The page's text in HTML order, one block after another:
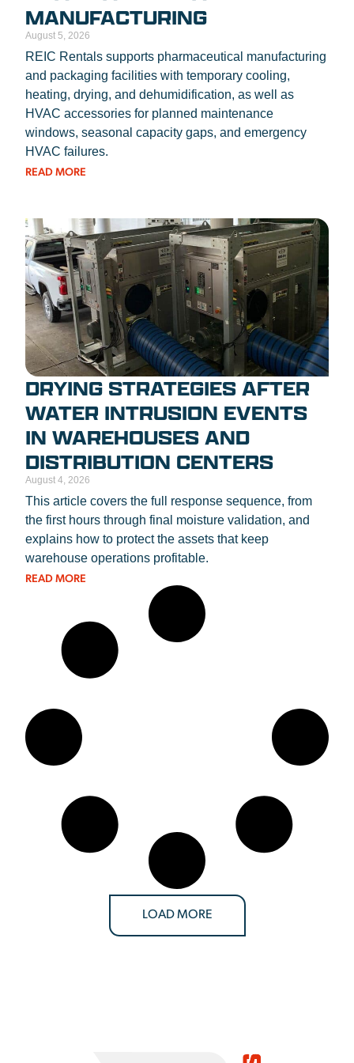
MANUFACTURING
August 5, 2026
REIC Rentals supports pharmaceutical manufacturing
and packaging facilities with temporary cooling,
heating, drying, and dehumidification, as well as
HVAC accessories for planned maintenance
windows, seasonal capacity gaps, and emergency
HVAC failures.
READ MORE
DRYING STRATEGIES AFTER
WATER INTRUSION EVENTS
IN WAREHOUSES AND
DISTRIBUTION CENTERS
August 4, 2026
This article covers the full response sequence, from
the first hours through final moisture validation, and
explains how to protect the assets that keep
warehouse operations profitable.
READ MORE
LOAD MORE